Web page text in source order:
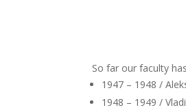
So far our faculty
1947 – 1948 /
1948 – 1949 /